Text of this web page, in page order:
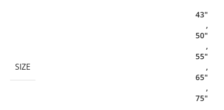
SIZE
43"
,
50"
,
55"
,
65"
,
75"